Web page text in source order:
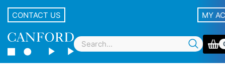
CONTACT US MY